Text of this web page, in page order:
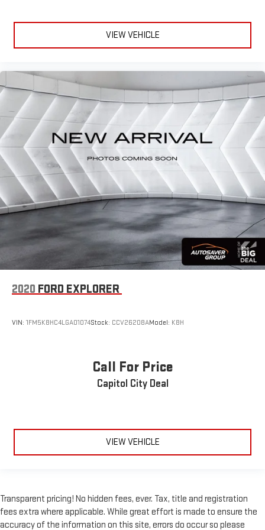
Alloy wheels
Variably intermittent wipers
3.60 Axle Ratio
AT HOME TEST DRIVE/DELIVERY AVAILABLE
VIEW VEHICLE
2020 FORD EXPLORER
VIN: 1FM5K8HC4LGA01074Stock: CCV26208AModel: K8H
Call For Price
Capitol City Deal
VIEW VEHICLE
Transparent pricing! No hidden fees, ever. Tax, title and registration
fees extra where applicable. While great effort is made to ensure the
accuracy of the information on this site, errors do occur so please